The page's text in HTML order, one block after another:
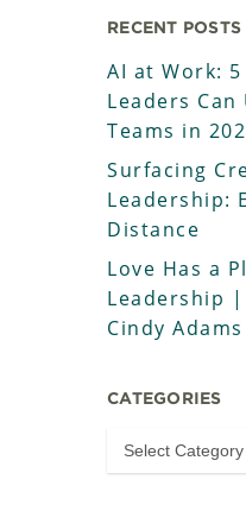
RECENT POSTS
AI at Work: 5
Leaders
Teams in
Surfacing
Leadership:
Distance
Love Has a
Leadership |
Cindy Adams
CATEGORIES